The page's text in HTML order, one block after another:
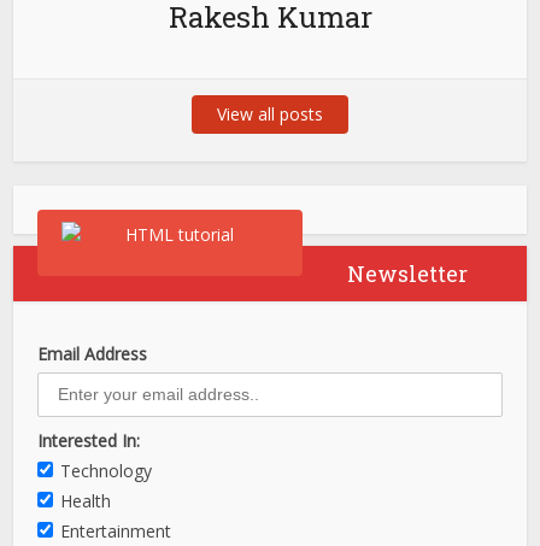
Rakesh Kumar
View all posts
Newsletter
Email Address
Interested In:
Technology
Health
Entertainment